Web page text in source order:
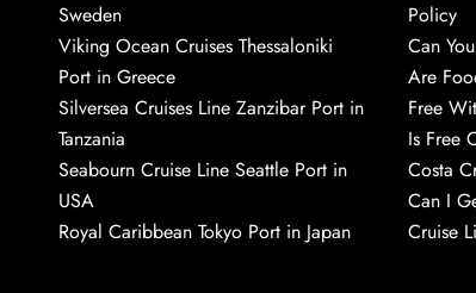
Sweden
Viking Ocean Cruises Thessaloniki
Port in Greece
Silversea Cruises Line Zanzibar Port in
Tanzania
Seabourn Cruise Line Seattle Port in
USA
Royal Caribbean Tokyo Port in Japan
Policy
Can
Are
Free
Is Free
Costa
Can I
Cruise